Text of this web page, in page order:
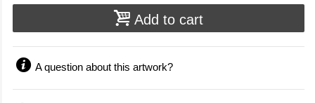
Add to cart
A question about this artwork?